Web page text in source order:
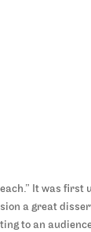
It was
a great
to an